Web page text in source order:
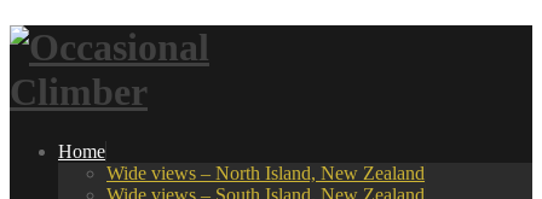
Home
Wide views – North Island, New Zealand
Wide views – South Island, New Zealand